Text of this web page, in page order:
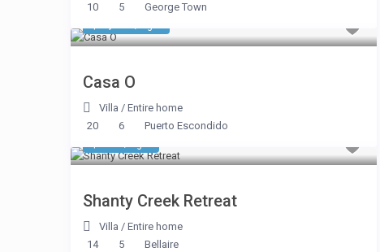
10
5 George Town
Casa O
Villa / Entire home
20
6 Puerto Escondido
Shanty Creek Retreat
Villa / Entire home
14
5 Bellaire